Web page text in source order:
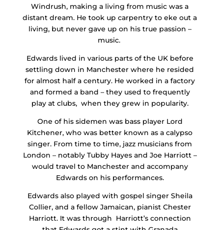
Windrush, making a living from music was a
distant dream. He took up carpentry to eke out a
living, but never gave up on his true passion –
music.
Edwards lived in various parts of the UK before
settling down in Manchester where he resided
for almost half a century. He worked in a factory
and formed a band – they used to frequently
play at clubs, when they grew in popularity.
One of his sidemen was bass player Lord
Kitchener, who was better known as a calypso
singer. From time to time, jazz musicians from
London – notably Tubby Hayes and Joe Harriott –
would travel to Manchester and accompany
Edwards on his performances.
Edwards also played with gospel singer Sheila
Collier, and a fellow Jamaican, pianist Chester
Harriott. It was through Harriott’s connection